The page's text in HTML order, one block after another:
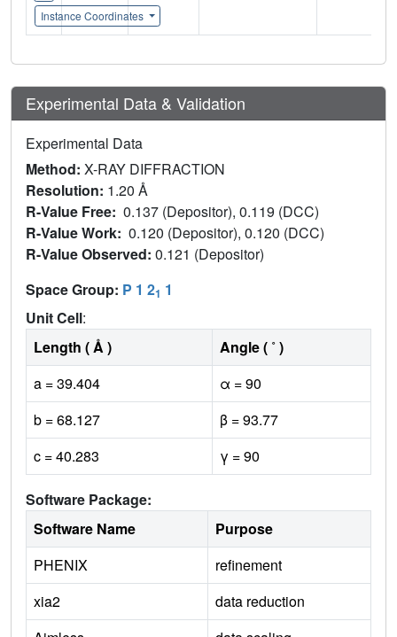
Instance Coordinates
Experimental Data & Validation
Experimental Data
Method: X-RAY DIFFRACTION
Resolution: 1.20 Å
R-Value Free: 0.137 (Depositor), 0.119 (DCC)
R-Value Work: 0.120 (Depositor), 0.120 (DCC)
R-Value Observed: 0.121 (Depositor)
Space Group: P 1 21 1
Unit Cell:
Length ( Å )
Angle ( ˚ )
a = 39.404
α = 90
b = 68.127
β = 93.77
c = 40.283
γ = 90
Software Package:
Software Name
Purpose
PHENIX
refinement
xia2
data reduction